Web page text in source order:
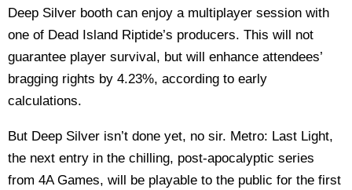
Deep Silver booth can enjoy a multiplayer session with
one of Dead Island Riptide’s producers. This will not
guarantee player survival, but will enhance attendees’
bragging rights by 4.23%, according to early
calculations.
But Deep Silver isn’t done yet, no sir. Metro: Last Light,
the next entry in the chilling, post-apocalyptic series
from 4A Games, will be playable to the public for the first